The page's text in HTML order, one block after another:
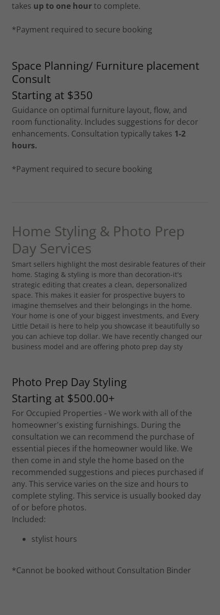
takes up to one hourto complete.
*Payment required to secure booking
Space Planning/ Furniture placement
Consult
Starting at $350
Guidance on optimal furniture layout, flow, and
room functionality. Includes suggestions for decor
enhancements. Consultation typically takes 1-2
hours.
*Payment required to secure booking
Home Styling & Photo Prep
Day Services
Smart sellers highlight the most desirable features of their
home. Staging & styling is more than decoration-it's
strategic editing that creates a clean, depersonalized
space. This makes it easier for prospective buyers to
imagine themselves and their belongings in the home.
Your home is one of your biggest investments, and Every
Little Detail is here to help you showcase it beautifully so
you can achieve top dollar. We have recently changed our
business model and are offering photo prep day sty
Photo Prep Day Styling
Starting at $500.00+
For Occupied Properties - We work with all of the
homeowner's existing furnishings. During the
consultation we can recommend the purchase of
essential pieces if the homeowner would like. We
then come in and style the home based on the
recommended suggestions and pieces purchased if
any. This service varies on the size and hours to
complete styling. This service is usually booked day
of or before photos.
Included:
stylist hours
*Cannot be booked without Consultation Binder